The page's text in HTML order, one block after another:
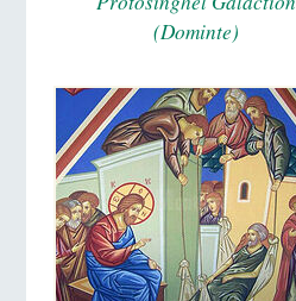
(Dominte)